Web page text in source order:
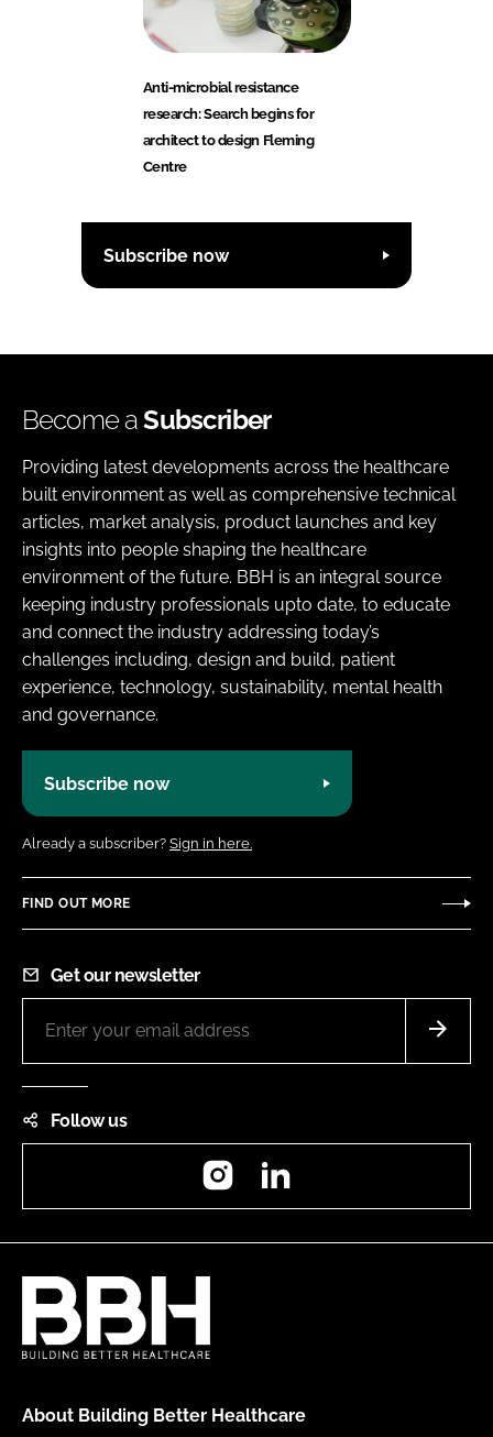
Anti-microbial resistance
research: Search begins for
architect to design Fleming
Centre
Subscribe now
Become aSubscriber
Providing latest developments across the healthcare
built environment as well as comprehensive technical
articles, market analysis, product launches and key
insights into people shaping the healthcare
environment of the future. BBH is an integral source
keeping industry professionals upto date, to educate
and connect the industry addressing today’s
challenges including, design and build, patient
experience, technology, sustainability, mental health
and governance.
Subscribe now
Already a subscriber? Sign in here.
FIND OUT MORE
Get our newsletter
Follow us
Instagram
About Building Better Healthcare